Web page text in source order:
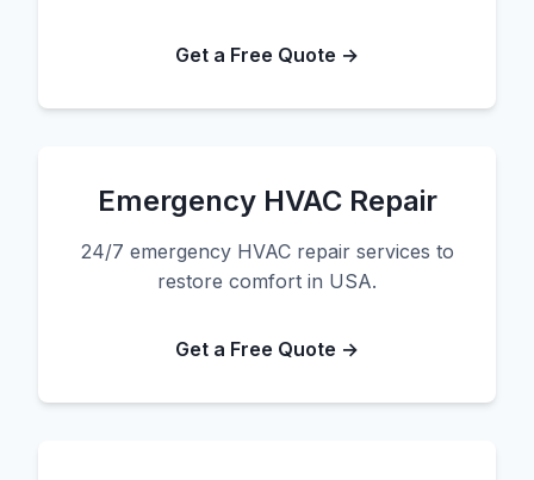
Get a Free Quote →
Emergency HVAC Repair
24/7 emergency HVAC repair services to
restore comfort in USA.
Get a Free Quote →